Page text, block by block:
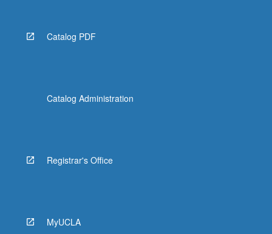
Catalog PDF
Catalog Administration
Registrar's Office
MyUCLA